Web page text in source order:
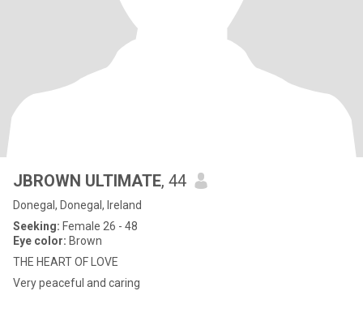
JBROWN ULTIMATE, 44
Donegal, Donegal, Ireland
Seeking: Female 26 - 48
Eye color: Brown
THE HEART OF LOVE
Very peaceful and caring